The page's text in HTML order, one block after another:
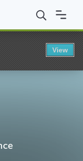
Online PhD in
View